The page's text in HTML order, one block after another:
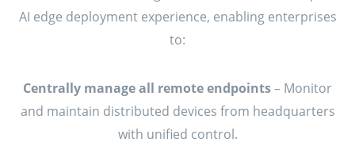
AI edge deployment experience, enabling enterprises
to:
Centrally manage all remote endpoints– Monitor
and maintain distributed devices from headquarters
with unified control.